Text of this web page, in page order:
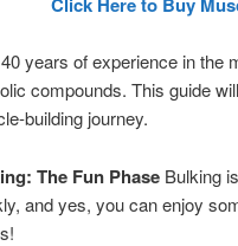
years of experience in the
compounds. This guide
building journey.
The Fun Phase Bulking
and yes, you can enjoy